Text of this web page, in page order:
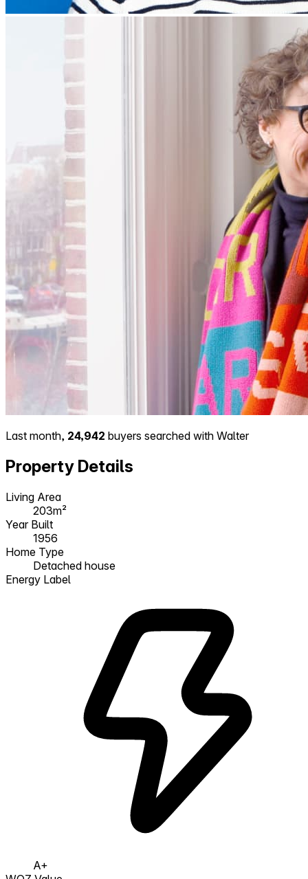
Last month, 24,942 buyers searched with Walter
Property Details
Living Area
203m²
Year Built
1956
Home Type
Detached house
Energy Label
A+